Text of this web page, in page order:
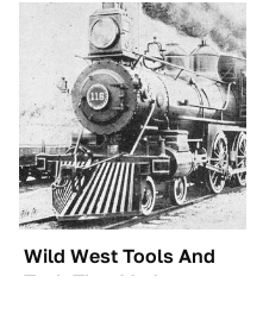
Wild West Tools And
Tech That Made